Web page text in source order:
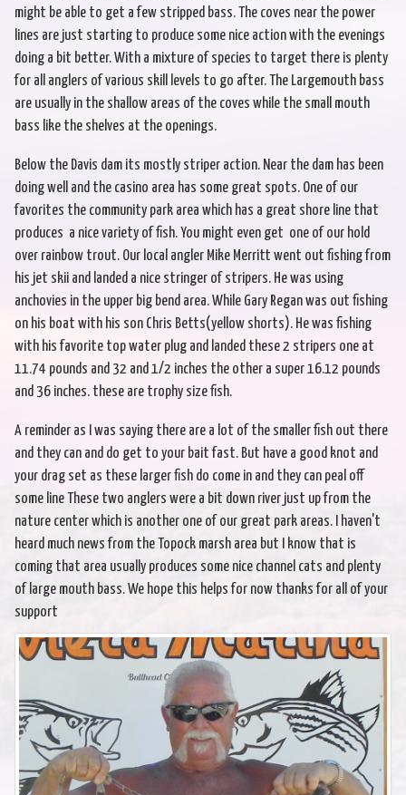
might be able to get a few stripped bass. The coves near the power
lines are just starting to produce some nice action with the evenings
doing a bit better. With a mixture of species to target there is plenty
for all anglers of various skill levels to go after. The Largemouth bass
are usually in the shallow areas of the coves while the small mouth
bass like the shelves at the openings.
Below the Davis dam its mostly striper action. Near the dam has been
doing well and the casino area has some great spots. One of our
favorites the community park area which has a great shore line that
produces a nice variety of fish. You might even get one of our hold
over rainbow trout. Our local angler Mike Merritt went out fishing from
his jet skii and landed a nice stringer of stripers. He was using
anchovies in the upper big bend area. While Gary Regan was out fishing
on his boat with his son Chris Betts(yellow shorts). He was fishing
with his favorite top water plug and landed these 2 stripers one at
11.74 pounds and 32 and 1/2 inches the other a super 16.12 pounds
and 36 inches. these are trophy size fish.
A reminder as I was saying there are a lot of the smaller fish out there
and they can and do get to your bait fast. But have a good knot and
your drag set as these larger fish do come in and they can peal off
some line These two anglers were a bit down river just up from the
nature center which is another one of our great park areas. I haven't
heard much news from the Topock marsh area but I know that is
coming that area usually produces some nice channel cats and plenty
of large mouth bass. We hope this helps for now thanks for all of your
support